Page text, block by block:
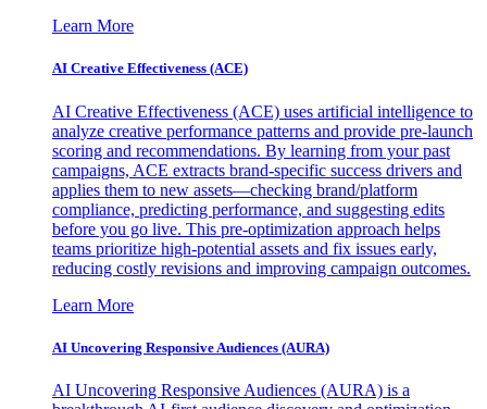
Learn More
AI Creative Effectiveness (ACE)
AI Creative Effectiveness (ACE) uses artificial intelligence to
analyze creative performance patterns and provide pre-launch
scoring and recommendations. By learning from your past
campaigns, ACE extracts brand-specific success drivers and
applies them to new assets—checking brand/platform
compliance, predicting performance, and suggesting edits
before you go live. This pre-optimization approach helps
teams prioritize high-potential assets and fix issues early,
reducing costly revisions and improving campaign outcomes.
Learn More
AI Uncovering Responsive Audiences (AURA)
AI Uncovering Responsive Audiences (AURA) is a